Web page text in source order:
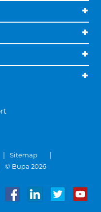
Sitemap
© Bupa 2026